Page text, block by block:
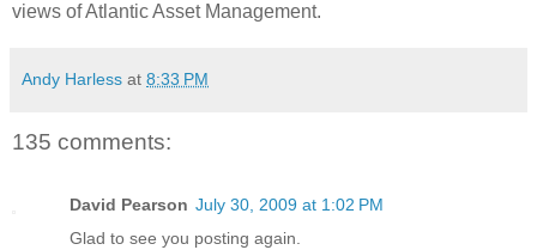
views of Atlantic Asset Management.
Andy Harless at 8:33 PM
135 comments:
David Pearson July 30, 2009 at 1:02 PM
Glad to see you posting again.